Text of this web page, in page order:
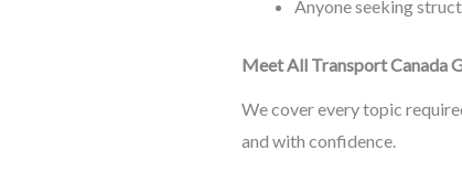
Anyone seeking
Meet All Transport Canada
We cover every topic
and with confidence.